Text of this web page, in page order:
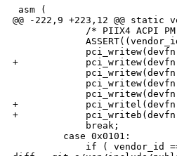
asm (
@@ -222,9 +223,12 @@
/* PIIX4 ACPI
+            pci_writew(devfn,
+            pci_writel(devfn,
+            pci_writeb(devfn,
             break;
         case 0x0101:
if ( vendor_id